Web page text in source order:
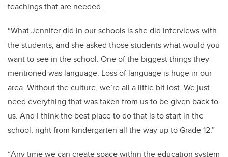
teachings that are needed.
“What Jennifer did in our schools is she did interviews with
the students, and she asked those students what would you
want to see in the school. One of the biggest things they
mentioned was language. Loss of language is huge in our
area. Without the culture, we’re all a little bit lost. We just
need everything that was taken from us to be given back to
us. And I think the best place to do that is to start in the
school, right from kindergarten all the way up to Grade 12.”
“Any time we can create space within the education system